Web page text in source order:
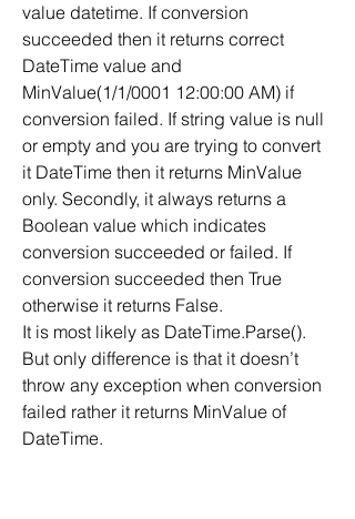
value datetime. If conversion
succeeded then it returns correct
DateTime value and
MinValue(1/1/0001 12:00:00 AM) if
conversion failed. If string value is null
or empty and you are trying to convert
it DateTime then it returns MinValue
only. Secondly, it always returns a
Boolean value which indicates
conversion succeeded or failed. If
conversion succeeded then True
otherwise it returns False.
It is most likely as DateTime.Parse().
But only difference is that it doesn’t
throw any exception when conversion
failed rather it returns MinValue of
DateTime.